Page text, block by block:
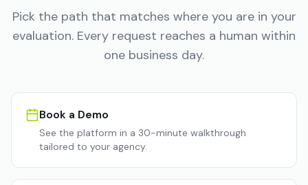
Pick the path that matches where you are in your
evaluation. Every request reaches a human within
one business day.
Book a Demo
See the platform in a 30-minute walkthrough
tailored to your agency.